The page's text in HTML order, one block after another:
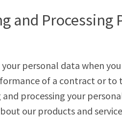
and Processing
personal data when
of a contract or
processing your
our products and